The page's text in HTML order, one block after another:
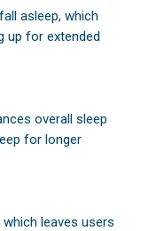
asleep, which
up for extended
overall sleep
for longer
leaves users